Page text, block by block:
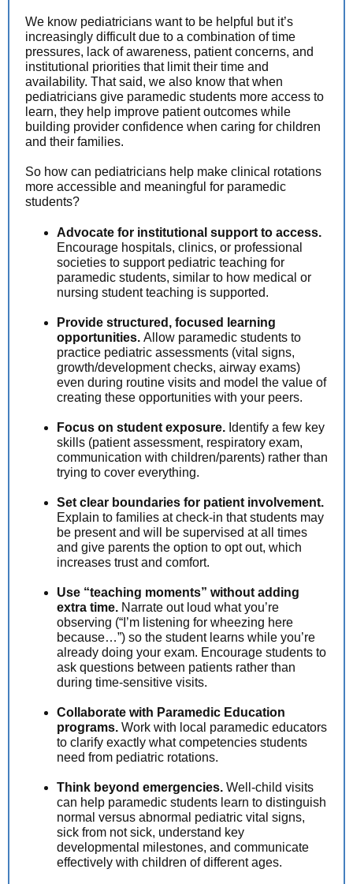
We know pediatricians want to be helpful but it’s
increasingly difficult due to a combination of time
pressures, lack of awareness, patient concerns, and
institutional priorities that limit their time and
availability. That said, we also know that when
pediatricians give paramedic students more access to
learn, they help improve patient outcomes while
building provider confidence when caring for children
and their families.
So how can pediatricians help make clinical rotations
more accessible and meaningful for paramedic
students?
Advocate for institutional support to access.
Encourage hospitals, clinics, or professional
societies to support pediatric teaching for
paramedic students, similar to how medical or
nursing student teaching is supported.
Provide structured, focused learning
opportunities. Allow paramedic students to
practice pediatric assessments (vital signs,
growth/development checks, airway exams)
even during routine visits and model the value of
creating these opportunities with your peers.
Focus on student exposure. Identify a few key
skills (patient assessment, respiratory exam,
communication with children/parents) rather than
trying to cover everything.
Set clear boundaries for patient involvement.
Explain to families at check-in that students may
be present and will be supervised at all times
and give parents the option to opt out, which
increases trust and comfort.
Use “teaching moments” without adding
extra time. Narrate out loud what you’re
observing (“I’m listening for wheezing here
because…”) so the student learns while you’re
already doing your exam. Encourage students to
ask questions between patients rather than
during time-sensitive visits.
Collaborate with Paramedic Education
programs. Work with local paramedic educators
to clarify exactly what competencies students
need from pediatric rotations.
Think beyond emergencies. Well-child visits
can help paramedic students learn to distinguish
normal versus abnormal pediatric vital signs,
sick from not sick, understand key
developmental milestones, and communicate
effectively with children of different ages.